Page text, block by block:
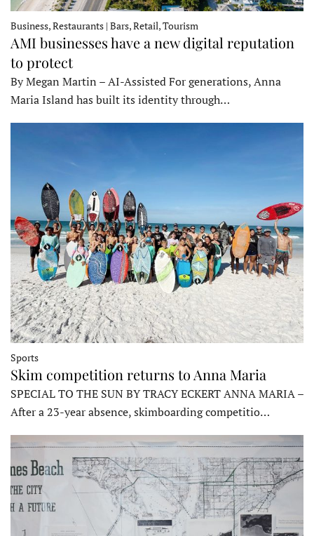
Business, Restaurants | Bars, Retail, Tourism
AMI businesses have a new digital reputation
to protect
By Megan Martin – AI-Assisted For generations, Anna
Maria Island has built its identity through…
Sports
Skim competition returns to Anna Maria
SPECIAL TO THE SUN BY TRACY ECKERT ANNA MARIA –
After a 23-year absence, skimboarding competitio…